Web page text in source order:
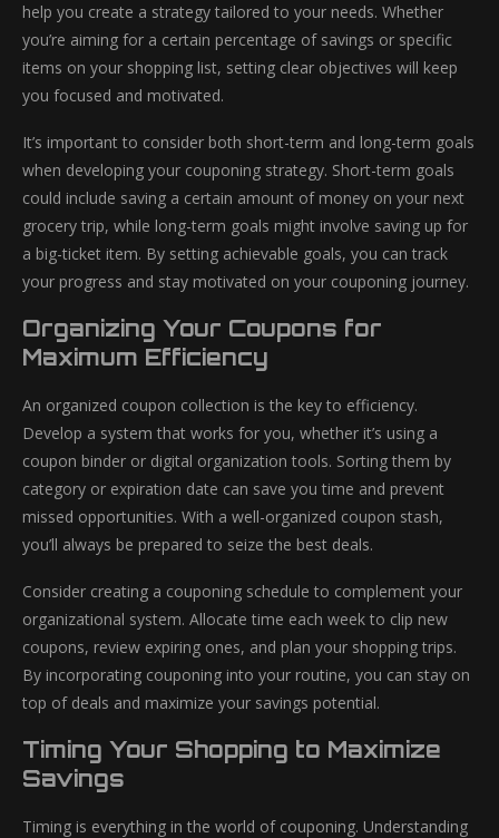
help you create a strategy tailored to your needs. Whether
you’re aiming for a certain percentage of savings or specific
items on your shopping list, setting clear objectives will keep
you focused and motivated.
It’s important to consider both short-term and long-term goals
when developing your couponing strategy. Short-term goals
could include saving a certain amount of money on your next
grocery trip, while long-term goals might involve saving up for
a big-ticket item. By setting achievable goals, you can track
your progress and stay motivated on your couponing journey.
Organizing Your Coupons for
Maximum Efficiency
An organized coupon collection is the key to efficiency.
Develop a system that works for you, whether it’s using a
coupon binder or digital organization tools. Sorting them by
category or expiration date can save you time and prevent
missed opportunities. With a well-organized coupon stash,
you’ll always be prepared to seize the best deals.
Consider creating a couponing schedule to complement your
organizational system. Allocate time each week to clip new
coupons, review expiring ones, and plan your shopping trips.
By incorporating couponing into your routine, you can stay on
top of deals and maximize your savings potential.
Timing Your Shopping to Maximize
Savings
Timing is everything in the world of couponing. Understanding